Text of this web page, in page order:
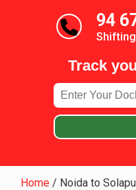
94
Track
Home / Noida to